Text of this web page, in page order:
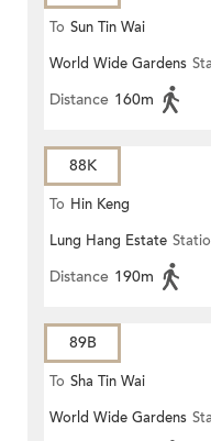
To Sun Tin Wai
World Wide Gardens
Distance 160m
88K
To Hin Keng
Lung Hang Estate
Distance 190m
89B
To Sha Tin Wai
World Wide Gardens